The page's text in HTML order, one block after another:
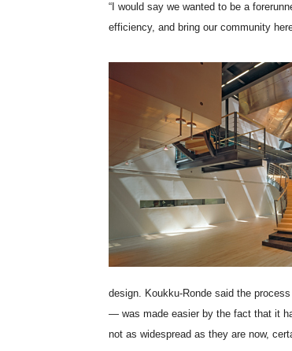
“I would say we wanted to be a
efficiency, and bring our community
design. Koukku-Ronde said the
— was made easier by the fact that it
not as widespread as they are now,